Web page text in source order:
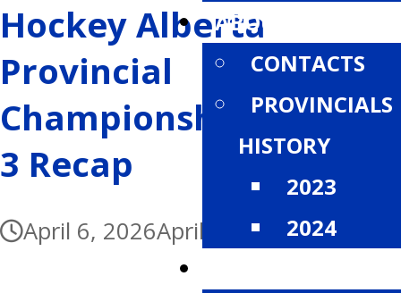
ABOUT
CONTACTS
PROVINCIALS
HISTORY
2023
2024
Hockey Alberta
Provincial
Championships: Week
3 Recap
April 6, 2026April 6, 2026